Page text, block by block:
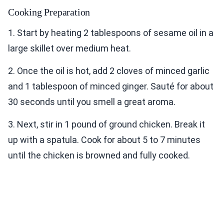
Cooking Preparation
1. Start by heating 2 tablespoons of sesame oil in a
large skillet over medium heat.
2. Once the oil is hot, add 2 cloves of minced garlic
and 1 tablespoon of minced ginger. Sauté for about
30 seconds until you smell a great aroma.
3. Next, stir in 1 pound of ground chicken. Break it
up with a spatula. Cook for about 5 to 7 minutes
until the chicken is browned and fully cooked.